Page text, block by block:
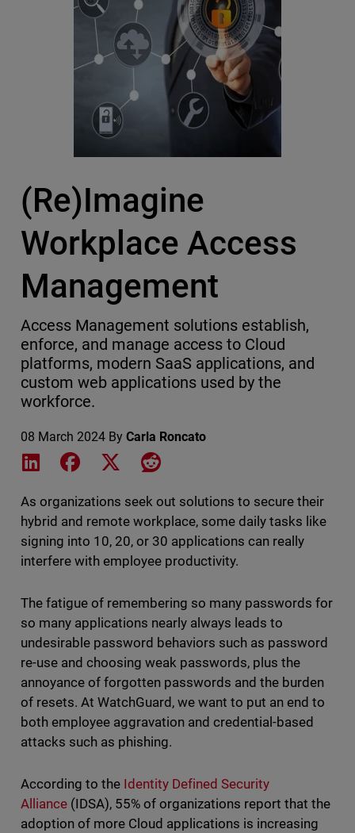
(Re)Imagine
Workplace Access
Management
Access Management solutions establish,
enforce, and manage access to Cloud
platforms, modern SaaS applications, and
custom web applications used by the
workforce.
08 March 2024 By Carla Roncato
Share on LinkedIn
Share on Facebook
Share on XShare on Reddit
As organizations seek out solutions to secure their
hybrid and remote workplace, some daily tasks like
signing into 10, 20, or 30 applications can really
interfere with employee productivity.
The fatigue of remembering so many passwords for
so many applications nearly always leads to
undesirable password behaviors such as password
re-use and choosing weak passwords, plus the
annoyance of forgotten passwords and the burden
of resets. At WatchGuard, we want to put an end to
both employee aggravation and credential-based
attacks such as phishing.
According to the Identity Defined Security
Alliance (IDSA), 55% of organizations report that the
adoption of more Cloud applications is increasing